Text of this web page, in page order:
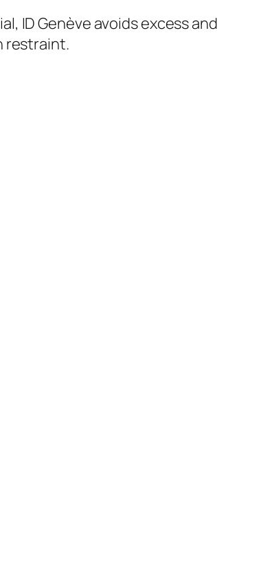
ID Genève avoids excess and
restraint.